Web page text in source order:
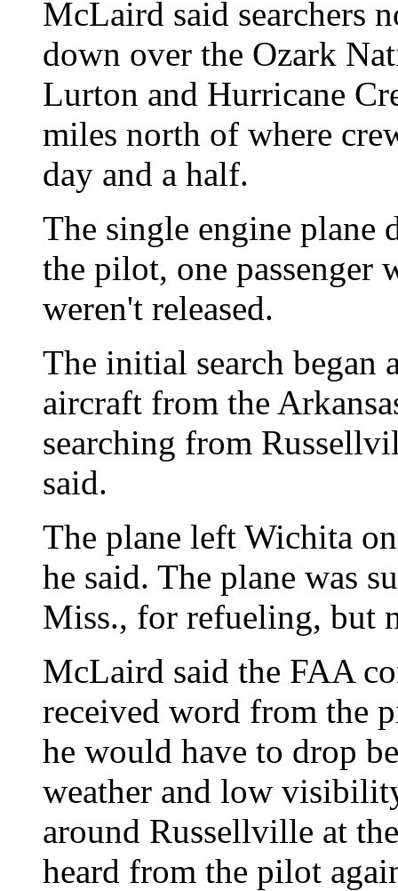
McLaird said searchers
down over the Ozark
Lurton and Hurricane
miles north of where
day and a half.
The single engine plane
the pilot, one passenger
weren't released.
The initial search began
aircraft from the
searching from
said.
The plane left Wichita
he said. The plane was
Miss., for refueling, but
McLaird said the FAA
received word from the
he would have to drop
weather and low
around Russellville at
heard from the pilot